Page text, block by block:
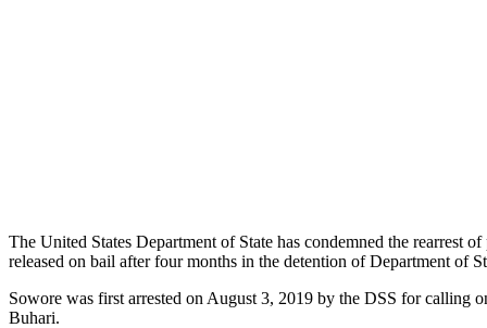
The United States Department of State has condemned the rearrest
released on bail after four months in the detention of Department of
Sowore was first arrested on August 3, 2019 by the DSS for calling
Buhari.